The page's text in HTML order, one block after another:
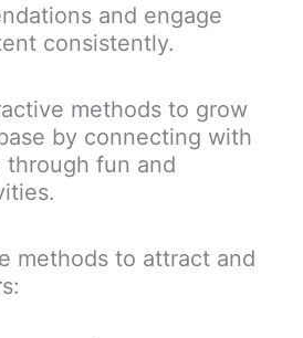
and engage
consistently.
methods to grow
by connecting with
through fun and
methods to attract and